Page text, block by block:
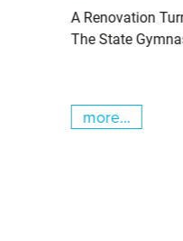
A Renovation
The State
more...